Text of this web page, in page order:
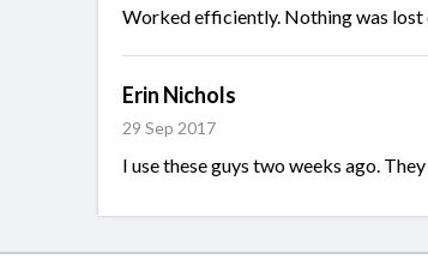
Worked efficiently. Nothing was
Erin Nichols
29 Sep 2017
I use these guys two weeks ago.